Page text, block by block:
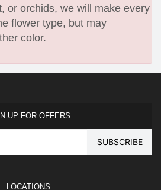
or orchids, we will make every
flower type, but may
color.
UP FOR OFFERS
LOCATIONS